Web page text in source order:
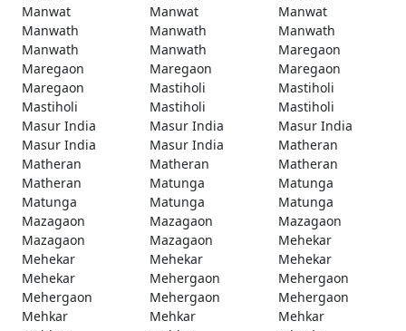
Manwat
Manwat
Manwat
Manwath
Manwath
Manwath
Manwath
Manwath
Maregaon
Maregaon
Maregaon
Maregaon
Maregaon
Mastiholi
Mastiholi
Mastiholi
Mastiholi
Mastiholi
Masur India
Masur India
Masur India
Masur India
Masur India
Matheran
Matheran
Matheran
Matheran
Matheran
Matunga
Matunga
Matunga
Matunga
Matunga
Mazagaon
Mazagaon
Mazagaon
Mazagaon
Mazagaon
Mehekar
Mehekar
Mehekar
Mehekar
Mehekar
Mehergaon
Mehergaon
Mehergaon
Mehergaon
Mehergaon
Mehkar
Mehkar
Mehkar